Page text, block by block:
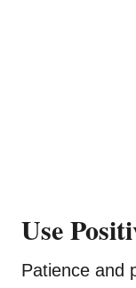
Use
Patience and